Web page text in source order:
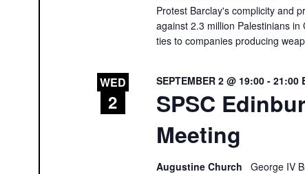
Protest Barclay's complicity and
against 2.3 million Palestinians
ties to companies producing
WED
2
SPSC
Meeting
SEPTEMBER 2 @ 19:00 -21:00
Augustine Church
George IV